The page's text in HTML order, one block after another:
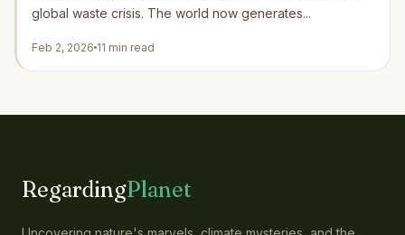
global waste crisis. The world now generates...
Feb 2, 2026 11 min read
RegardingPlanet